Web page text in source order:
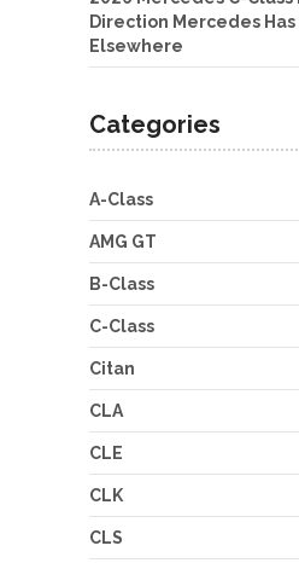
Direction Mercedes
Elsewhere
Categories
A-Class
AMG GT
B-Class
C-Class
Citan
CLA
CLE
CLK
CLS